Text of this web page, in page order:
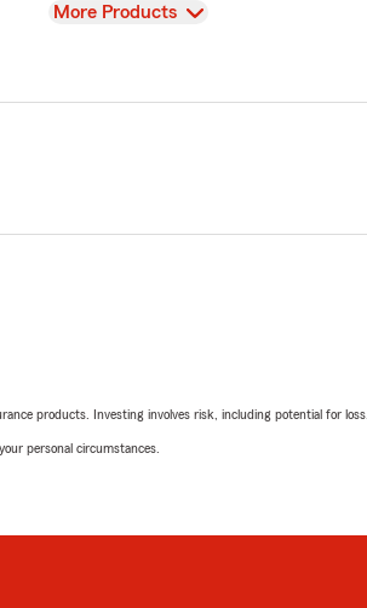
View
More Products
products. Investing involves risk, including potential for loss.
personal circumstances.